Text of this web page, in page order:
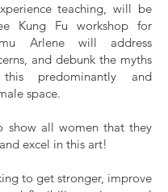
teaching, will be
Kung Fu workshop for
Arlene will address
and debunk the myths
this predominantly and
space.
show all women that they
excel in this art!
to get stronger, improve